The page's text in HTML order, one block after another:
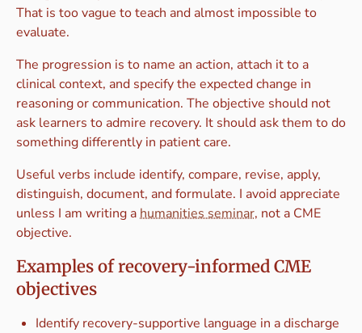
That is too vague to teach and almost impossible to
evaluate.
The progression is to name an action, attach it to a
clinical context, and specify the expected change in
reasoning or communication. The objective should not
ask learners to admire recovery. It should ask them to do
something differently in patient care.
Useful verbs include identify, compare, revise, apply,
distinguish, document, and formulate. I avoid appreciate
unless I am writing ahumanities seminar, not a CME
objective.
Examples of recovery-informed CME
objectives
Identify recovery-supportive language in a discharge